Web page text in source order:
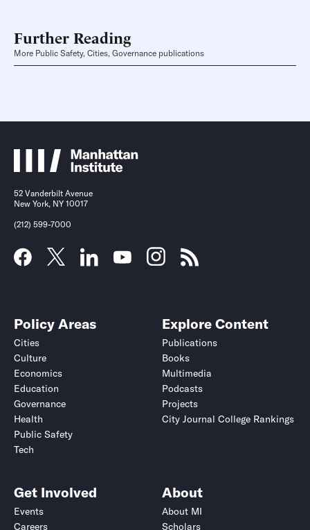
Further Reading
More Public Safety, Cities, Governance publications
52 Vanderbilt Avenue
New York, NY 10017
(212) 599-7000
Policy Areas
Cities
Culture
Economics
Education
Governance
Health
Public Safety
Tech
Explore Content
Publications
Books
Multimedia
Podcasts
Projects
City Journal College Rankings
Get Involved
Events
Careers
About
About MI
Scholars